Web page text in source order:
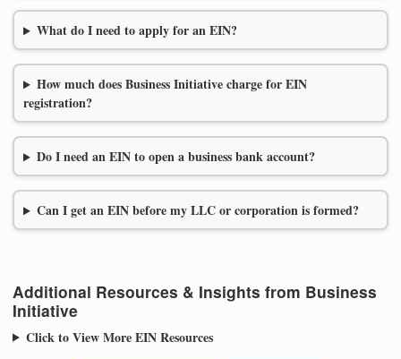
What do I need to apply for an EIN?
How much does Business Initiative charge for EIN
registration?
Do I need an EIN to open a business bank account?
Can I get an EIN before my LLC or corporation is formed?
Additional Resources & Insights from Business
Initiative
Click to View More EIN Resources